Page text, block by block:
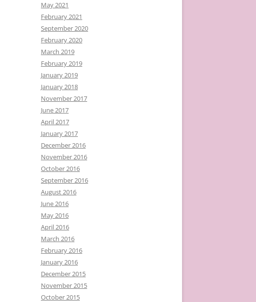
May 2021
February 2021
September 2020
February 2020
March 2019
February 2019
January 2019
January 2018
November 2017
June 2017
April 2017
January 2017
December 2016
November 2016
October 2016
September 2016
August 2016
June 2016
May 2016
April 2016
March 2016
February 2016
January 2016
December 2015
November 2015
October 2015